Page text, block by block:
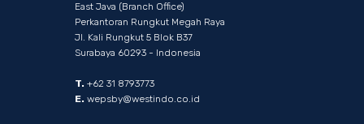
East Java (Branch Office)
Perkantoran Rungkut Megah Raya
Jl. Kali Rungkut 5 Blok B37
Surabaya 60293 - Indonesia
T. +62 31 8793773
E. wepsby@westindo.co.id